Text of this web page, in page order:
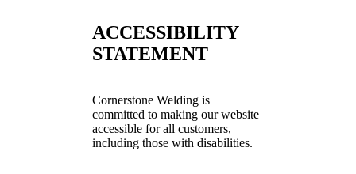
ACCESSIBILITY
STATEMENT
Cornerstone Welding is
committed to making our website
accessible for all customers,
including those with disabilities.